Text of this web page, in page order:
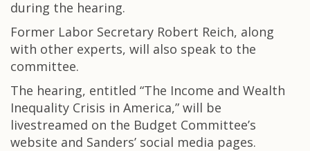
during the hearing.
Former Labor Secretary Robert Reich, along
with other experts, will also speak to the
committee.
The hearing, entitled “The Income and Wealth
Inequality Crisis in America,” will be
livestreamed on the Budget Committee’s
website and Sanders’ social media pages.